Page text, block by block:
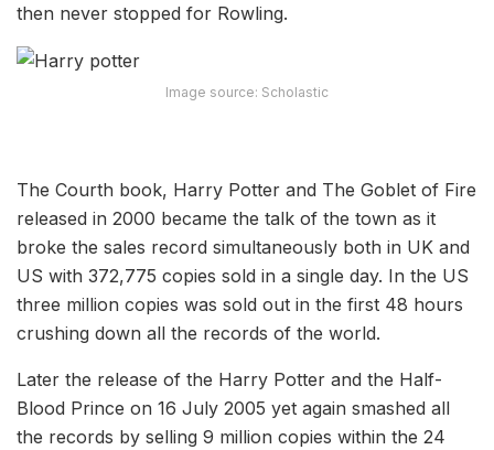
then never stopped for Rowling.
Image source: Scholastic
The Courth book, Harry Potter and The Goblet of Fire
released in 2000 became the talk of the town as it
broke the sales record simultaneously both in UK and
US with 372,775 copies sold in a single day. In the US
three million copies was sold out in the first 48 hours
crushing down all the records of the world.
Later the release of the Harry Potter and the Half-
Blood Prince on 16 July 2005 yet again smashed all
the records by selling 9 million copies within the 24